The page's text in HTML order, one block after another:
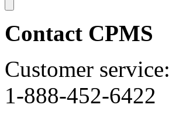
Contact CPMS
Customer service:
1-888-452-6422